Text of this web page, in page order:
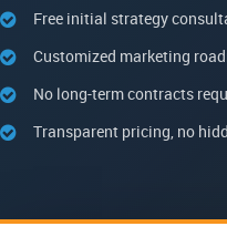
Free initial strategy
Customized marketing
No long-term contracts
Transparent pricing, no